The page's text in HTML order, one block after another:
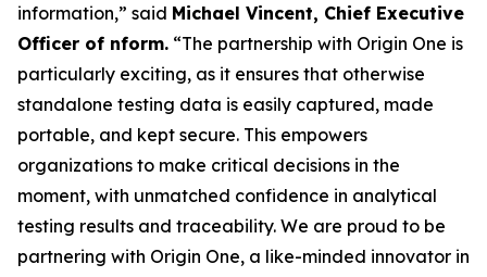
information,” said Michael Vincent, Chief Executive
Officer of nform. “The partnership with Origin One is
particularly exciting, as it ensures that otherwise
standalone testing data is easily captured, made
portable, and kept secure. This empowers
organizations to make critical decisions in the
moment, with unmatched confidence in analytical
testing results and traceability. We are proud to be
partnering with Origin One, a like-minded innovator in